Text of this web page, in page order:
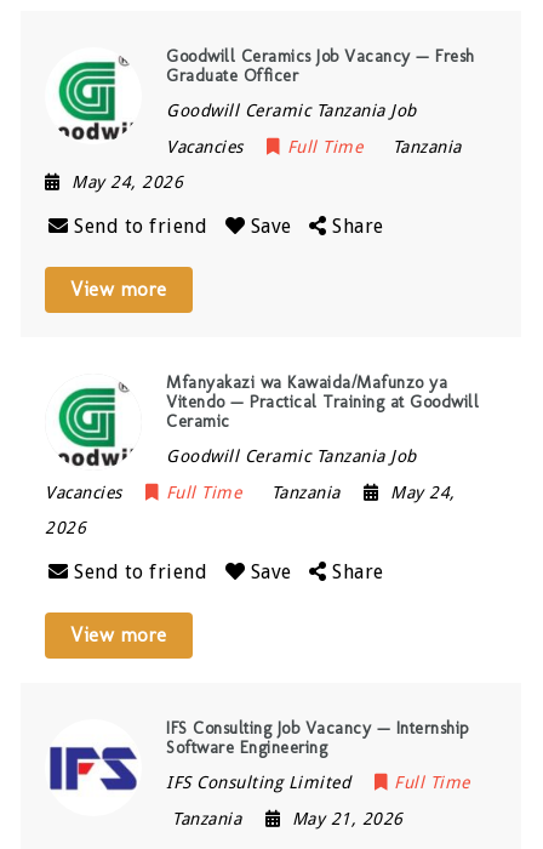
Goodwill Ceramics Job Vacancy — Fresh
Graduate Officer
Goodwill Ceramic Tanzania Job
Vacancies
Full Time
Tanzania
May 24, 2026
Send to friend Save Share
View more
Mfanyakazi wa Kawaida/Mafunzo ya
Vitendo — Practical Training at Goodwill
Ceramic
Goodwill Ceramic Tanzania Job
Vacancies
Full Time Tanzania
May 24,
2026
Send to friend Save Share
View more
IFS Consulting Job Vacancy — Internship
Software Engineering
IFS Consulting Limited
Full Time
Tanzania
May 21, 2026